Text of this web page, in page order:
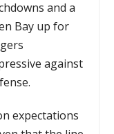
and a
Bay up for
against
expectations